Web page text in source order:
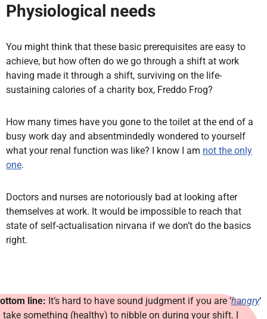
Physiological needs
You might think that these basic prerequisites are easy to
achieve, but how often do we go through a shift at work
having made it through a shift, surviving on the life-
sustaining calories of a charity box, Freddo Frog?
How many times have you gone to the toilet at the end of a
busy work day and absentmindedly wondered to yourself
what your renal function was like? I know I am not the only
one.
Doctors and nurses are notoriously bad at looking after
themselves at work. It would be impossible to reach that
state of self-actualisation nirvana if we don’t do the basics
right.
line: It’s hard to have sound judgment if you are ‘hangry‘
take something (healthy) to nibble on during your shift. I